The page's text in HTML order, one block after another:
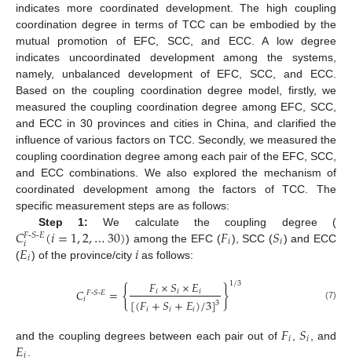
indicates more coordinated development. The high coupling
coordination degree in terms of TCC can be embodied by the
mutual promotion of EFC, SCC, and ECC. A low degree
indicates uncoordinated development among the systems,
namely, unbalanced development of EFC, SCC, and ECC.
Based on the coupling coordination degree model, firstly, we
measured the coupling coordination degree among EFC, SCC,
and ECC in 30 provinces and cities in China, and clarified the
influence of various factors on TCC. Secondly, we measured the
coupling coordination degree among each pair of the EFC, SCC,
and ECC combinations. We also explored the mechanism of
coordinated development among the factors of TCC. The
specific measurement steps are as follows:
Step 1: We calculate the coupling degree (
𝐶𝐹-𝑆-𝐸
𝑖 (𝑖=1,2,…30)) among the EFC (𝐹𝑖), SCC (𝑆𝑖) and ECC
(𝐸𝑖) of the province/city 𝑖 as follows:
𝐶𝑖𝐹-𝑆-𝐸={ 𝐹𝑖×𝑆𝑖×𝐸𝑖
[(𝐹𝑖+𝑆𝑖+𝐸𝑖)/3]3}1/3 (7)
and the coupling degrees between each pair out of 𝐹𝑖 ,𝑆𝑖 , and
𝐸𝑖